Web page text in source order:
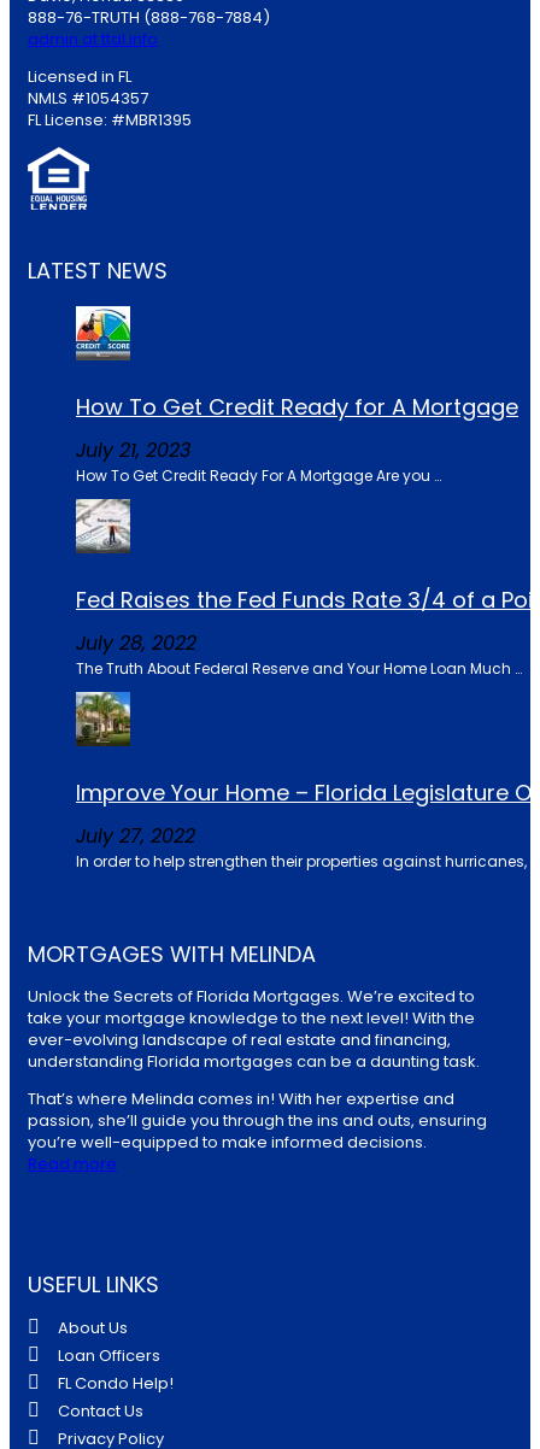
888-76-TRUTH (888-768-7884)
admin at ttal.info
Licensed in FL
NMLS #1054357
FL License: #MBR1395
LATEST NEWS
How To Get Credit Ready for A Mortgage
July 21, 2023
How To Get Credit Ready For A Mortgage Are you …
Fed Raises the Fed Funds Rate 3/4 of a
July 28, 2022
The Truth About Federal Reserve and Your Home Loan Much …
Improve Your Home – Florida Legislature
July 27, 2022
In order to help strengthen their properties against hurricanes,
MORTGAGES WITH MELINDA
Unlock the Secrets of Florida Mortgages. We’re excited to
take your mortgage knowledge to the next level! With the
ever-evolving landscape of real estate and financing,
understanding Florida mortgages can be a daunting task.
That’s where Melinda comes in! With her expertise and
passion, she’ll guide you through the ins and outs, ensuring
you’re well-equipped to make informed decisions.
Read more
USEFUL LINKS
About Us
Loan Officers
FL Condo Help!
Contact Us
Privacy Policy